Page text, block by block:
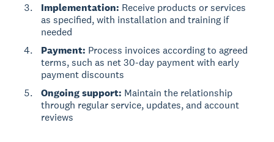
Implementation: Receive products or services
as specified, with installation and training if
needed
Payment: Process invoices according to agreed
terms, such as net 30-day payment with early
payment discounts
Ongoing support: Maintain the relationship
through regular service, updates, and account
reviews